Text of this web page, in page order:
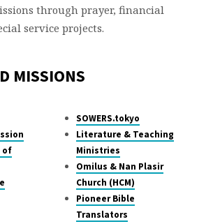
through prayer, financial
service projects.
MISSIONS
of
SOWERS.tokyo
Literature & Teaching
Ministries
Omilus & Nan Plasir
Church (HCM)
Pioneer Bible
Translators